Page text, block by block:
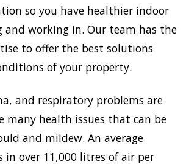
so you have healthier indoor
and working in. Our team has the
to offer the best solutions
of your property.
and respiratory problems are
many health issues that can be
and mildew. An average
in over 11,000 litres of air per